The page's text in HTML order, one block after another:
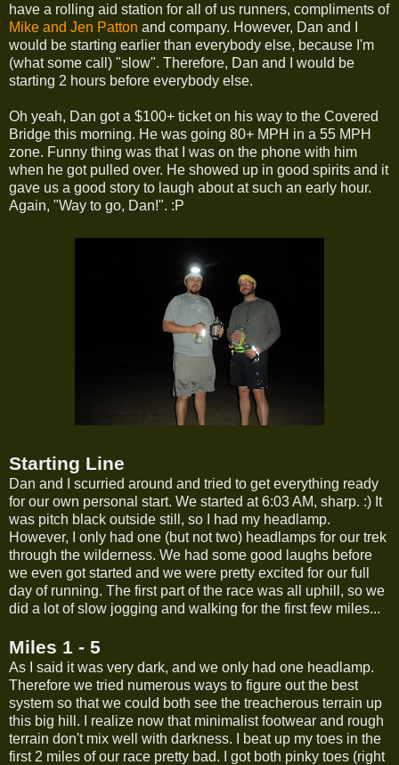
have a rolling aid station for all of us runners, compliments of
Mike and Jen Patton and company. However, Dan and I
would be starting earlier than everybody else, because I'm
(what some call) "slow". Therefore, Dan and I would be
starting 2 hours before everybody else.
Oh yeah, Dan got a $100+ ticket on his way to the Covered
Bridge this morning. He was going 80+ MPH in a 55 MPH
zone. Funny thing was that I was on the phone with him
when he got pulled over. He showed up in good spirits and it
gave us a good story to laugh about at such an early hour.
Again, "Way to go, Dan!". :P
Starting Line
Dan and I scurried around and tried to get everything ready
for our own personal start. We started at 6:03 AM, sharp. :) It
was pitch black outside still, so I had my headlamp.
However, I only had one (but not two) headlamps for our trek
through the wilderness. We had some good laughs before
we even got started and we were pretty excited for our full
day of running. The first part of the race was all uphill, so we
did a lot of slow jogging and walking for the first few miles...
Miles 1 - 5
As I said it was very dark, and we only had one headlamp.
Therefore we tried numerous ways to figure out the best
system so that we could both see the treacherous terrain up
this big hill. I realize now that minimalist footwear and rough
terrain don't mix well with darkness. I beat up my toes in the
first 2 miles of our race pretty bad. I got both pinky toes (right